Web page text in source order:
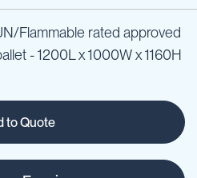
Flammable rated approved
- 1200L x 1000W x 1160H
to Quote